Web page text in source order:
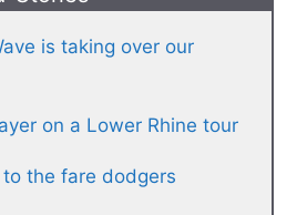
is taking over our
on a Lower Rhine tour
the fare dodgers